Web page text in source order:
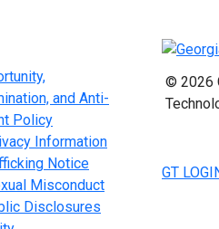
and Anti-
Policy
Information
Notice
Misconduct
Disclosures
© 2026
GT